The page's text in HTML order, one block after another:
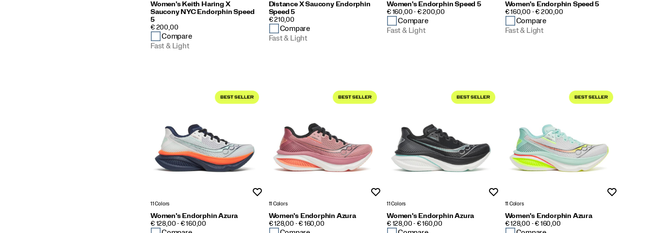
Women's Keith Haring X
Saucony NYC Endorphin Speed
5
PRICE
€ 200,00
Compare
Fast & Light
Distance X Saucony Endorphin
Speed 5
PRICE
€ 210,00
Compare
Fast & Light
Women's Endorphin Speed 5
PRICE
€ 160,00 - € 200,00
Compare
Fast & Light
Women's Endorphin Speed 5
PRICE
€ 160,00 - € 200,00
Compare
Fast & Light
11 Colors
Women's Endorphin Azura
PRICE
€ 128,00 - € 160,00
11 Colors
Women's Endorphin Azura
PRICE
€ 128,00 - € 160,00
11 Colors
Women's Endorphin Azura
PRICE
€ 128,00 - € 160,00
11 Colors
Women's Endorphin Azura
PRICE
€ 128,00 - € 160,00